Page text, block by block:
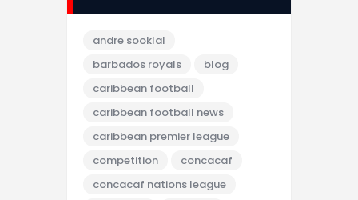
andre sooklal
barbados royals
blog
caribbean football
caribbean football news
caribbean premier league
competition
concacaf
concacaf nations league